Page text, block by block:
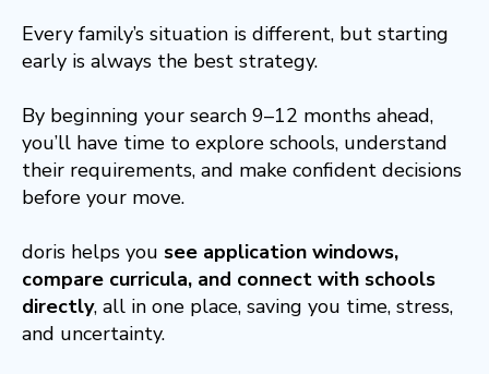
Every family’s situation is different, but starting
early is always the best strategy.
By beginning your search 9–12 months ahead,
you’ll have time to explore schools, understand
their requirements, and make confident decisions
before your move.
doris helps you see application windows,
compare curricula, and connect with schools
directly, all in one place, saving you time, stress,
and uncertainty.